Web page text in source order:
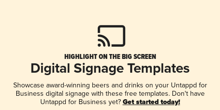
HIGHLIGHT ON THE BIG SCREEN
Digital Signage Templates
Showcase award-winning beers and drinks on your Untappd for
Business digital signage with these free templates. Don't have
Untappd for Business yet? Get started today!